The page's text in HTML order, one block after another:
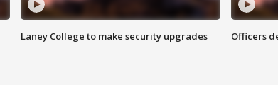
Laney College to make security upgrades Officers